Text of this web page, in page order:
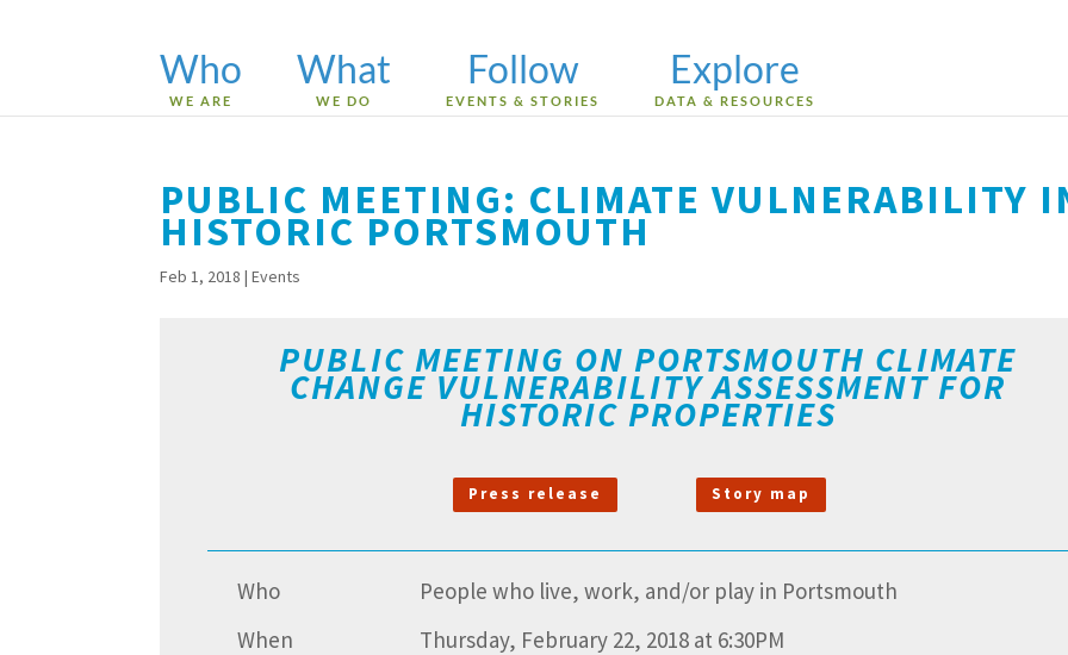
Who
WE ARE
What
WE DO
Follow
EVENTS & STORIES
Explore
DATA & RESOURCES
PUBLIC MEETING: CLIMATE VULNERABILITY
HISTORIC PORTSMOUTH
Feb 1, 2018 |Events
PUBLIC MEETING ON PORTSMOUTH CLIMATE
CHANGE VULNERABILITY ASSESSMENT FOR
HISTORIC PROPERTIES
Press release Story map
Who
People who live, work, and/or play in Portsmouth
When
Thursday, February 22, 2018 at 6:30PM